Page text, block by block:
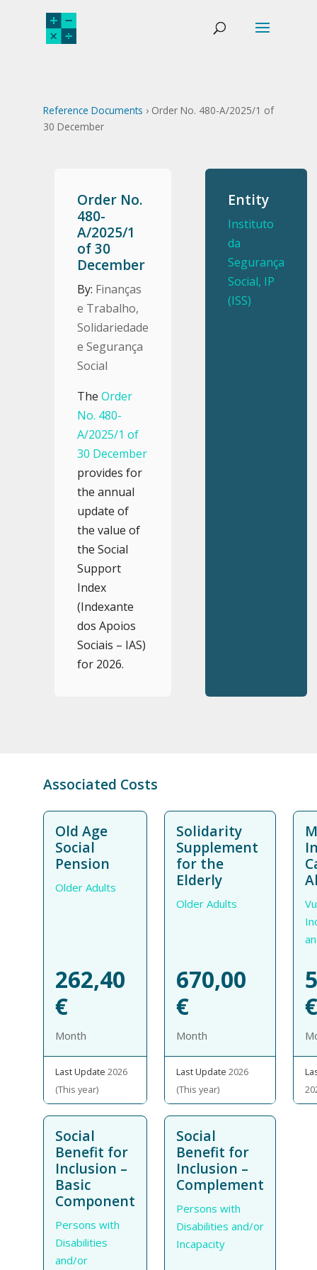
Reference Documents › Order No. 480-A/2025/1 of
30 December
Order No.
480-
A/2025/1
of 30
December
By: Finanças
e Trabalho,
Solidariedade
e Segurança
Social
The Order
No. 480-
A/2025/1 of
30 December
provides for
the annual
update of
the value of
the Social
Support
Index
(Indexante
dos Apoios
Sociais – IAS)
for 2026.
Entity
Instituto
da
Segurança
Social, IP
(ISS)
Associated Costs
Old Age
Social
Pension
Older Adults
262,40
€
Month
Last Update 2026
(This year)
Solidarity
Supplement
for the
Elderly
Older Adults
670,00
€
Month
Last Update 2026
(This year)
€
Social
Benefit for
Inclusion –
Basic
Component
Persons with
Disabilities
and/or
Social
Benefit for
Inclusion –
Complement
Persons with
Disabilities and/or
Incapacity